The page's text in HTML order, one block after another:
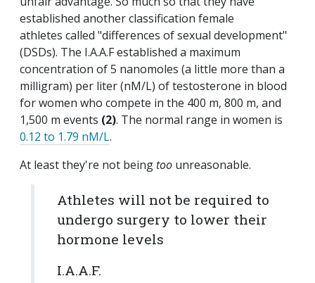
established another classification female
athletes called "differences of sexual development"
(DSDs). The I.A.A.F established a maximum
concentration of 5 nanomoles (a little more than a
milligram) per liter (nM/L) of testosterone in blood
for women who compete in the 400 m, 800 m, and
1,500 m events (2). The normal range in women is
0.12 to 1.79 nM/L.
At least they're not beingtoo unreasonable.
Athletes will not be required to
undergo surgery to lower their
hormone levels
I.A.A.F.